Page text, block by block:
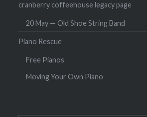
cranberry coffeehouse legacy page
20 May — Old Shoe String Band
Piano Rescue
Free Pianos
Moving Your Own Piano